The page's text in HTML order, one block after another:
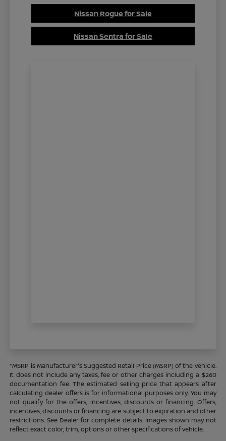
Nissan Rogue for Sale
Nissan Sentra for Sale
*MSRP is Manufacturer's Suggested Retail Price (MSRP) of the vehicle.
It does not include any taxes, fee or other charges including a $260
documentation fee. The estimated selling price that appears after
calculating dealer offers is for informational purposes only. You may
not qualify for the offers, incentives, discounts or financing. Offers,
incentives, discounts or financing are subject to expiration and other
restrictions. See Dealer for complete details. Images shown may not
reflect exact color, trim, options or other specifications of vehicle.